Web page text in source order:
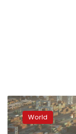
‘High
uncertainty’
hurtingWorld